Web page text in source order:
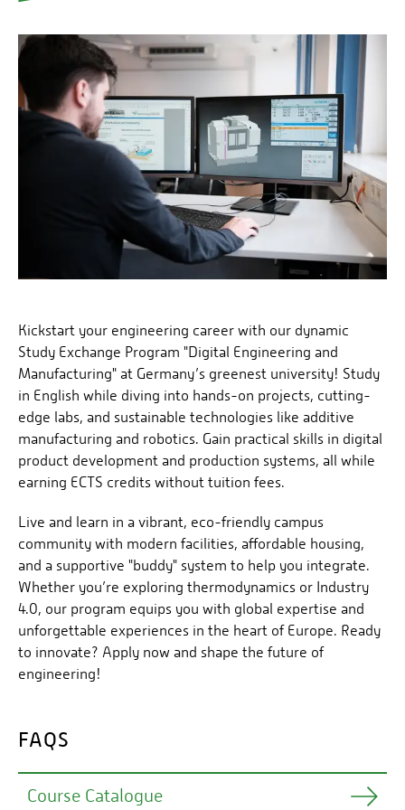
Kickstart your engineering career with our dynamic
Study Exchange Program "Digital Engineering and
Manufacturing" at Germany’s greenest university! Study
in English while diving into hands-on projects, cutting-
edge labs, and sustainable technologies like additive
manufacturing and robotics. Gain practical skills in digital
product development and production systems, all while
earning ECTS credits without tuition fees.
Live and learn in a vibrant, eco-friendly campus
community with modern facilities, affordable housing,
and a supportive "buddy" system to help you integrate.
Whether you’re exploring thermodynamics or Industry
4.0, our program equips you with global expertise and
unforgettable experiences in the heart of Europe. Ready
to innovate? Apply now and shape the future of
engineering!
FAQS
Course Catalogue